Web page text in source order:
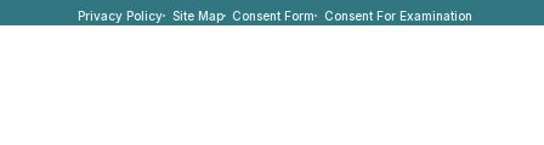
Privacy Policy Site Map Consent Form Consent For Examination